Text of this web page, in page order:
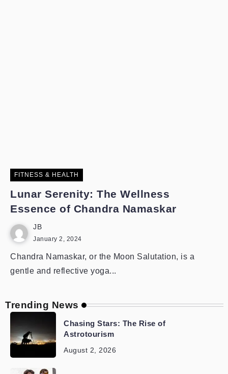
FITNESS & HEALTH
Lunar Serenity: The Wellness
Essence of Chandra Namaskar
JB
January 2, 2024
Chandra Namaskar, or the Moon Salutation, is a
gentle and reflective yoga...
Trending News
Chasing Stars: The Rise of
Astrotourism
August 2, 2026